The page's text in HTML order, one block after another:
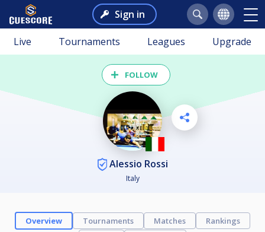
Sign in
Live Tournaments Leagues Upgrade
FOLLOW
Alessio Rossi
Italy
Overview Tournaments Matches
Rankings